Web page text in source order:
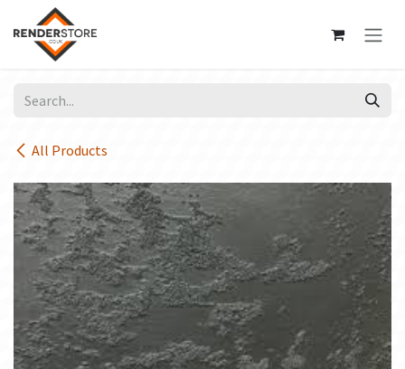
Skip to Content
All Products